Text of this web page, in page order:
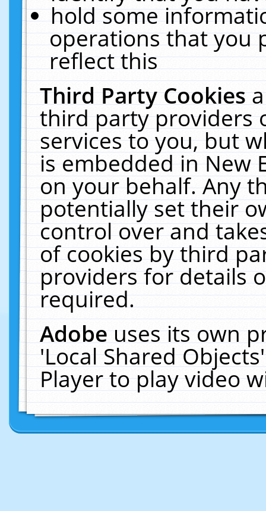
hold some
operations that you
reflect this
Third Party Cookies
third party providers
services to you, but
is embedded in New
on your behalf. Any
potentially set their
control over and
of cookies by third
providers for details
required.
Adobeuses its own
'Local Shared
Player to play video